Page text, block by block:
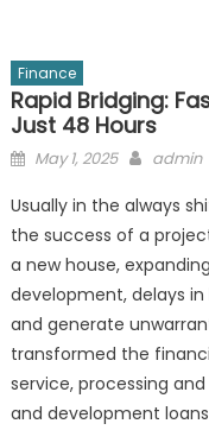
Finance
Rapid Bridging:
Just 48 Hours
Posted
May 1, 2025 Author
admin
Usually in the always
the success of a
a new house,
development, delays
and generate
transformed the
service, processing
and development